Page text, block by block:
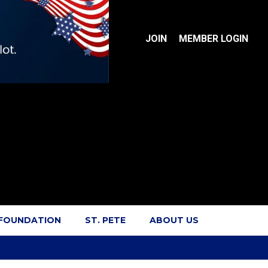
JOIN MEMBER LOGIN
ST. PETE ABOUT US